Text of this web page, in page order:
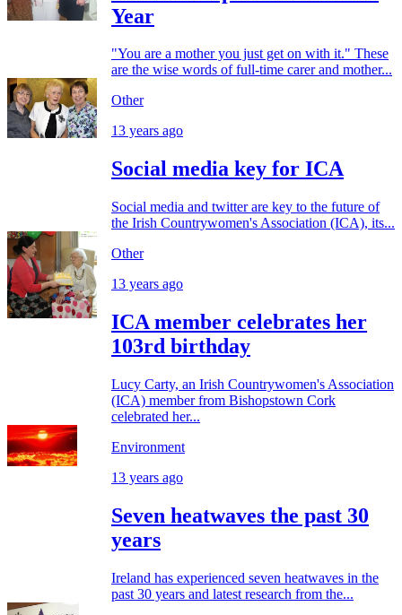
Year
"You are a mother you just get on with it." These
are the wise words of full-time carer and mother...
Other
13 years ago
Social media key for ICA
Social media and twitter are key to the future of
the Irish Countrywomen's Association (ICA), its...
Other
13 years ago
ICA member celebrates her
103rd birthday
Lucy Carty, an Irish Countrywomen's Association
(ICA) member from Bishopstown Cork
celebrated her...
Environment
13 years ago
Seven heatwaves the past 30
years
Ireland has experienced seven heatwaves in the
past 30 years and latest research from the...